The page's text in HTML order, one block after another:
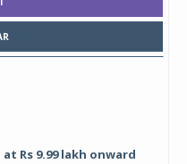
Rs 9.99 lakh onward